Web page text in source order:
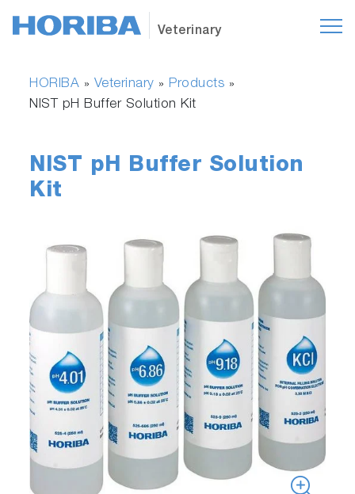
Veterinary
HORIBA » Veterinary » Products »
NIST pH Buffer Solution Kit
NIST pH Buffer Solution
Kit